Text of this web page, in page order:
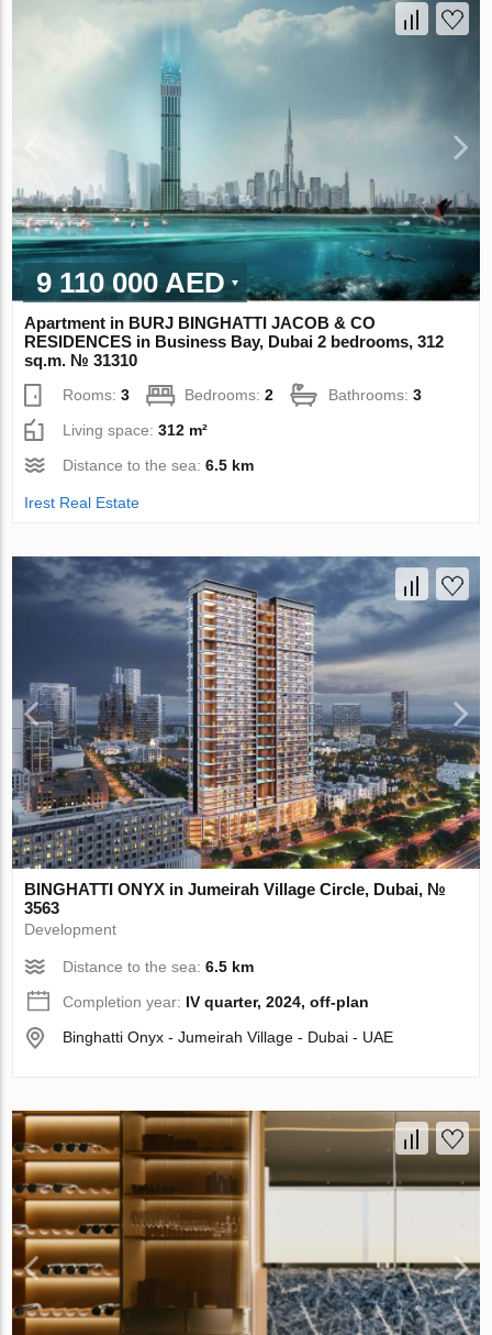
9 110 000 AED
Apartment in BURJ BINGHATTI JACOB & CO
RESIDENCES in Business Bay, Dubai 2 bedrooms, 312
sq.m. № 31310
Rooms:3 Bedrooms:2 Bathrooms:3
Living space:312 m²
Distance to the sea:6.5 km
Irest Real Estate
BINGHATTI ONYX in Jumeirah Village Circle, Dubai, №
3563
Development
Distance to the sea:6.5 km
Completion year: IV quarter, 2024, off-plan
Binghatti Onyx - Jumeirah Village - Dubai - UAE